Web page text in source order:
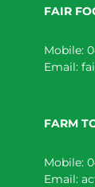
FAIR
Mobile:
Email:
FARM
Mobile:
Email: